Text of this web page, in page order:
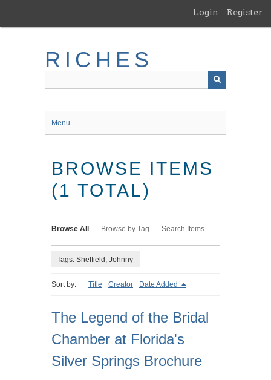
main
Login Register
RICHES
Menu
BROWSE ITEMS
(1 TOTAL)
Browse All Browse by Tag Search Items
Tags: Sheffield, Johnny
Sort by: Title Creator Date Added
The Legend of the Bridal
Chamber at Florida's
Silver Springs Brochure